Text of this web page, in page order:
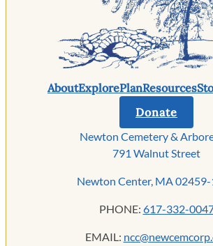
AboutExplorePlanResources
Donate
Newton Cemetery &
791 Walnut Street
Newton Center, MA
PHONE: 617-332-
EMAIL: